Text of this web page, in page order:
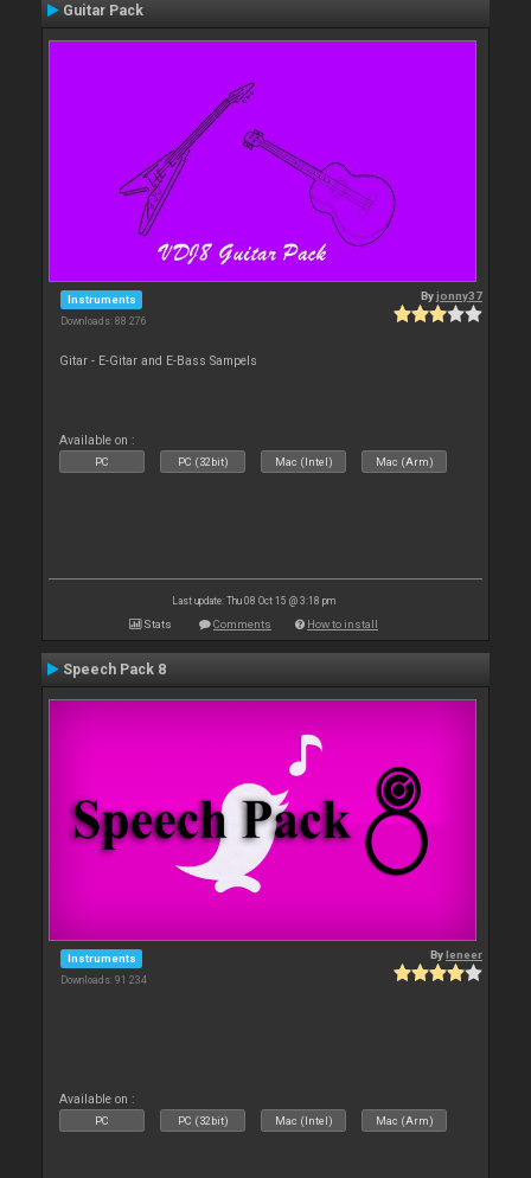
Guitar Pack
Instruments
Downloads: 88 276
Byjonny37
Gitar - E-Gitar and E-Bass Sampels
Available on :
PC PC (32bit) Mac (Intel) Mac (Arm)
Last update: Thu 08 Oct 15 @ 3:18 pm
Stats Comments How to install
Speech Pack 8
Instruments
Downloads: 91 234
Byleneer
Available on :
PC PC (32bit) Mac (Intel) Mac (Arm)